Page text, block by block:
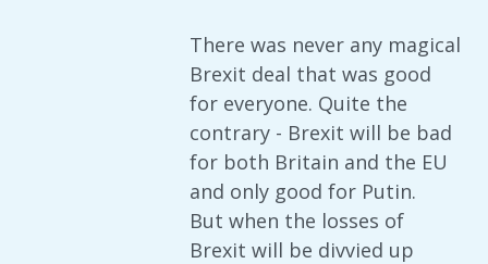
There was never any magical
Brexit deal that was good
for everyone. Quite the
contrary - Brexit will be bad
for both Britain and the EU
and only good for Putin.
But when the losses of
Brexit will be divvied up